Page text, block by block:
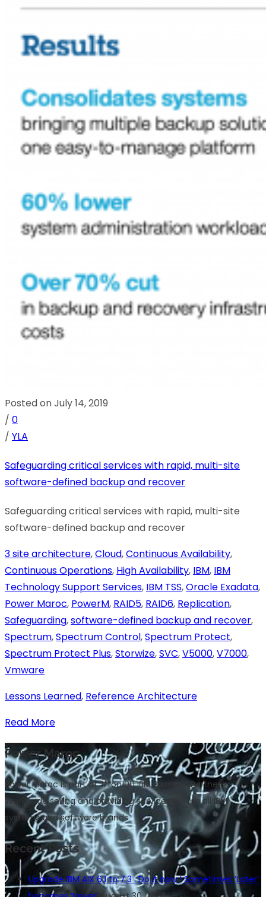
Posted on July 14, 2019
/ 0
/ YLA
Safeguarding critical services with rapid, multi-site
software-defined backup and recover
Safeguarding critical services with rapid, multi-site
software-defined backup and recover
3 site architecture,Cloud,Continuous Availability,
Continuous Operations, High Availability, IBM, IBM
Technology Support Services, IBM TSS,Oracle Exadata,
Power Maroc, PowerM, RAID5, RAID6, Replication,
Safeguarding,software-defined backup and recover,
Spectrum,Spectrum Control,Spectrum Protect,
Spectrum Protect Plus,Storwize,SVC,V5000,V7000,
Vmware
Lessons Learned, Reference Architecture
Read More
Power Maroc
Power Maroc is part of #top100 IBM Business Partners
Worldwide selling and providing services across all IBM
systems and software brands
Recent Posts
Upgrade IBM AIX 6.1 to 7.3 : Do it now ! Sometimes ‘Later’